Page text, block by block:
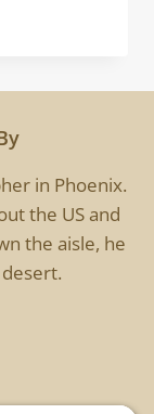
in Phoenix.
the US and
the aisle, he